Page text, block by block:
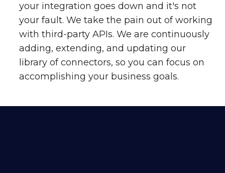
your integration goes down and it's not
your fault. We take the pain out of working
with third-party APIs. We are continuously
adding, extending, and updating our
library of connectors, so you can focus on
accomplishing your business goals.